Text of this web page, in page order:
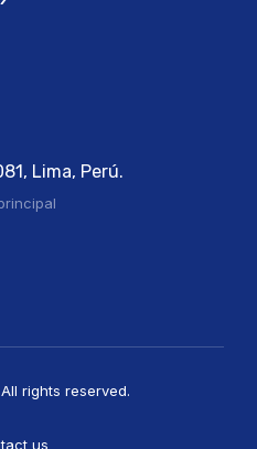
Lima, Perú.
rights reserved.
us